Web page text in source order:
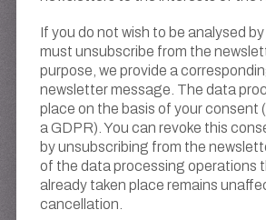
If you do not wish to be analysed
must unsubscribe from the
purpose, we provide a
newsletter message. The data
place on the basis of your consent
a GDPR). You can revoke this
by unsubscribing from the
of the data processing operations
already taken place remains
cancellation.